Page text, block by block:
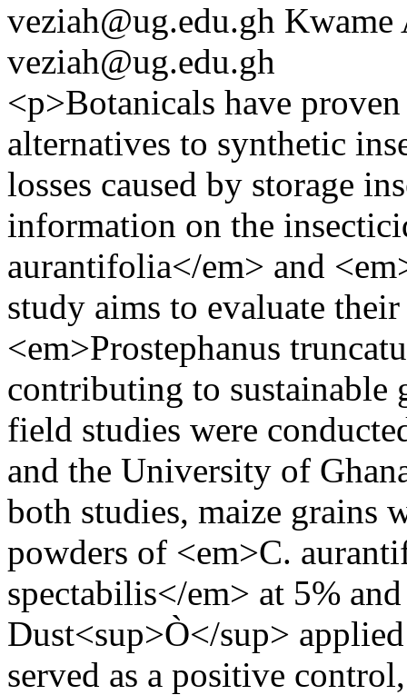
veziah@ug.edu.gh Kwame
veziah@ug.edu.gh
<p>Botanicals have
alternatives to synthetic
losses caused by storage
information on the
aurantifolia</em> and
study aims to evaluate
<em>Prostephanus
contributing to sustainable
field studies were
and the University of
both studies, maize grains
powders of <em>C.
spectabilis</em> at 5%
Dust<sup>Ò</sup>
served as a positive